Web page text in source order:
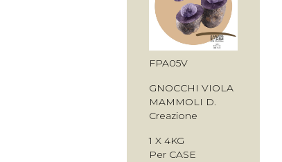
FPA05V
GNOCCHI VIOLA
MAMMOLI D.
Creazione
1 X 4KG
Per CASE